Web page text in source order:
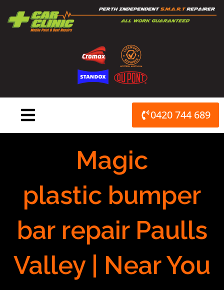
content
0420 744 689
Magic
plastic bumper
bar repair Paulls
Valley | Near You